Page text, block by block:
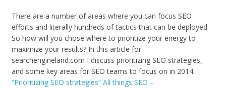
There are a number of areas where you can focus SEO
efforts and literally hundreds of tactics that can be deployed.
So how will you chose where to prioritize your energy to
maximize your results? In this article for
searchengineland.com I discuss prioritizing SEO strategies,
and some key areas for SEO teams to focus on in 2014.
“Prioritizing SEO strategies” All things SEO –